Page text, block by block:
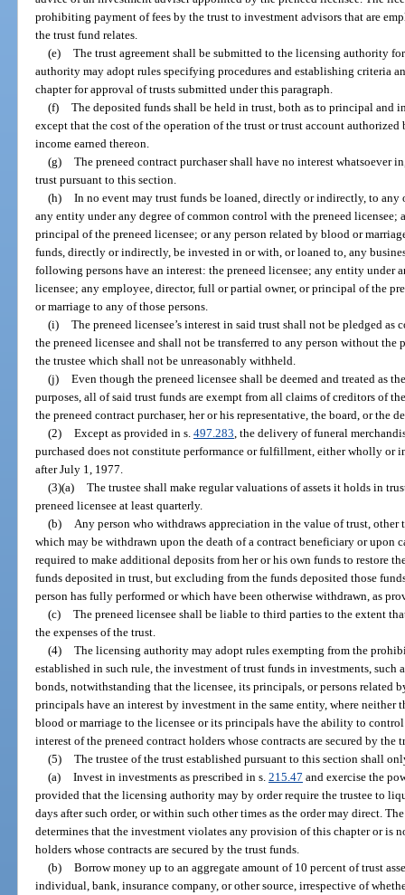
prohibiting payment of fees by the trust to investment advisors that are
the trust fund relates.
(e) The trust agreement shall be submitted to the licensing authority
authority may adopt rules specifying procedures and establishing criteria
chapter for approval of trusts submitted under this paragraph.
(f) The deposited funds shall be held in trust, both as to principal and
except that the cost of the operation of the trust or trust account
income earned thereon.
(g) The preneed contract purchaser shall have no interest whatsoever
trust pursuant to this section.
(h) In no event may trust funds be loaned, directly or indirectly, to
any entity under any degree of common control with the preneed
principal of the preneed licensee; or any person related by blood or
funds, directly or indirectly, be invested in or with, or loaned to, any
following persons have an interest: the preneed licensee; any entity under
licensee; any employee, director, full or partial owner, or principal of the
or marriage to any of those persons.
(i) The preneed licensee’s interest in said trust shall not be pledged
the preneed licensee and shall not be transferred to any person without
the trustee which shall not be unreasonably withheld.
(j) Even though the preneed licensee shall be deemed and treated as
purposes, all of said trust funds are exempt from all claims of creditors of
the preneed contract purchaser, her or his representative, the board, or the
(2) Except as provided in s. 497.283 , the delivery of funeral
purchased does not constitute performance or fulfillment, either wholly or
after July 1, 1977.
(3)(a) The trustee shall make regular valuations of assets it holds in
preneed licensee at least quarterly.
(b)
Any person who withdraws appreciation in the value of trust,
which may be withdrawn upon the death of a contract beneficiary or upon
required to make additional deposits from her or his own funds to restore
funds deposited in trust, but excluding from the funds deposited those
person has fully performed or which have been otherwise withdrawn, as
(c) The preneed licensee shall be liable to third parties to the extent
the expenses of the trust.
(4) The licensing authority may adopt rules exempting from the
established in such rule, the investment of trust funds in investments,
bonds, notwithstanding that the licensee, its principals, or persons related
principals have an interest by investment in the same entity, where neither
blood or marriage to the licensee or its principals have the ability to
interest of the preneed contract holders whose contracts are secured by
(5) The trustee of the trust established pursuant to this section shall
(a) Invest in investments as prescribed in s. 215.47 and exercise the
provided that the licensing authority may by order require the trustee to
days after such order, or within such other times as the order may direct.
determines that the investment violates any provision of this chapter or is
holders whose contracts are secured by the trust funds.
(b) Borrow money up to an aggregate amount of 10 percent of trust
individual, bank, insurance company, or other source, irrespective of